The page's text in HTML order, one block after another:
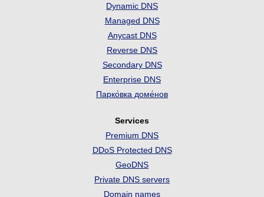
Dynamic DNS
Managed DNS
Anycast DNS
Reverse DNS
Secondary DNS
Enterprise DNS
Парко́вка доме́нов
Services
Premium DNS
DDoS Protected DNS
GeoDNS
Private DNS servers
Domain names